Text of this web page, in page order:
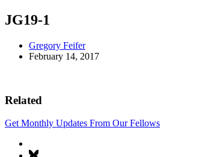
JG19-1
Gregory Feifer
February 14, 2017
Related
Get Monthly Updates From Our Fellows